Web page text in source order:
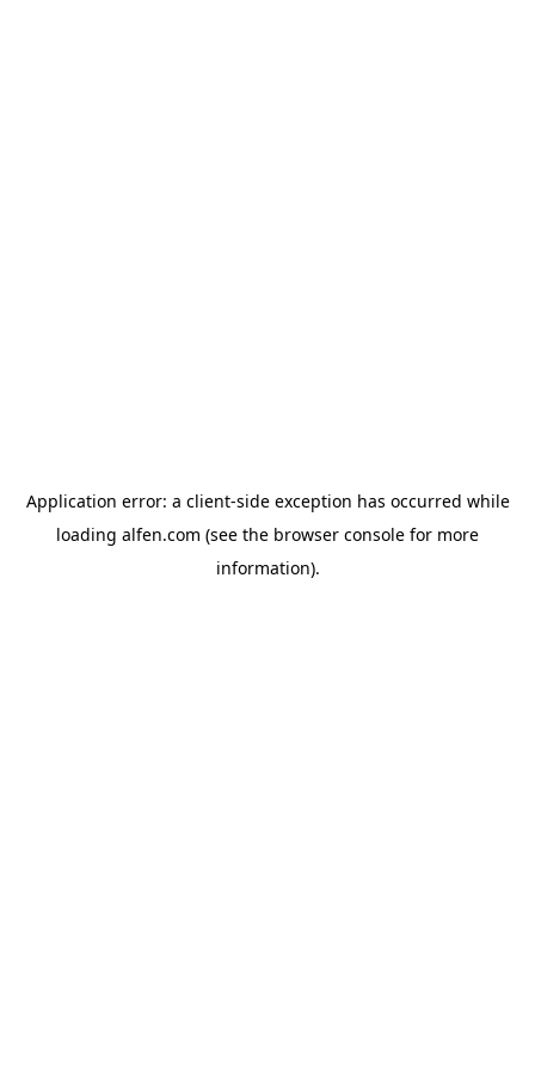
Application error: a client-side exception has occurred while
loading alfen.com (see the browser console for more
information).